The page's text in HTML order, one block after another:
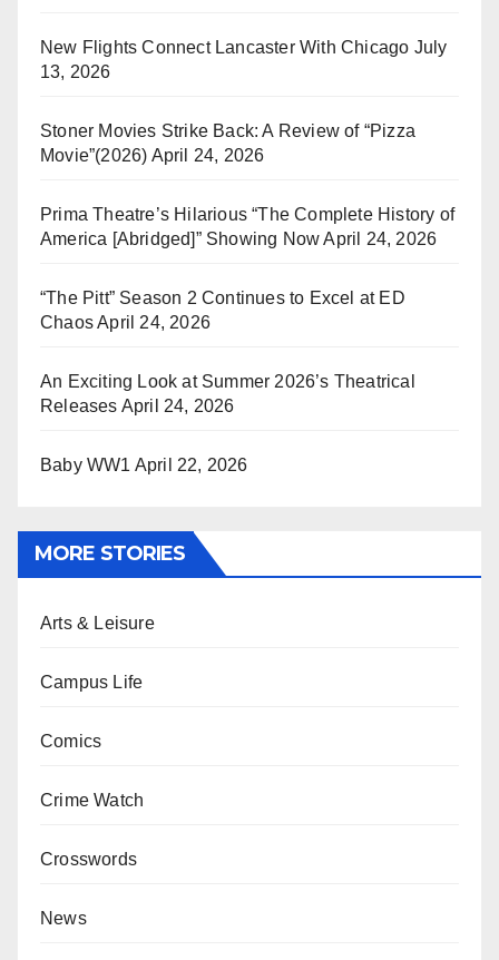
New Flights Connect Lancaster With Chicago July
13, 2026
Stoner Movies Strike Back: A Review of “Pizza
Movie”(2026) April 24, 2026
Prima Theatre’s Hilarious “The Complete History of
America [Abridged]” Showing Now April 24, 2026
“The Pitt” Season 2 Continues to Excel at ED
ChaosApril 24, 2026
An Exciting Look at Summer 2026’s Theatrical
Releases April 24, 2026
Baby WW1 April 22, 2026
MORE STORIES
Arts & Leisure
Campus Life
Comics
Crime Watch
Crosswords
News